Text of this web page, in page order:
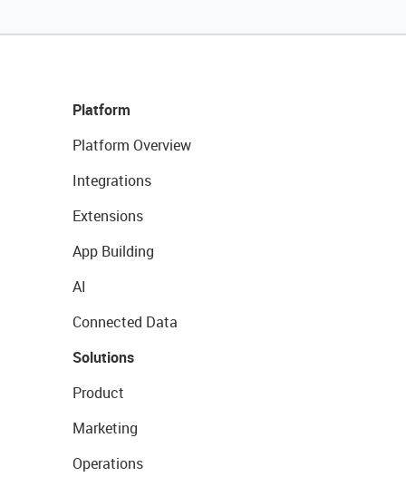
Platform
Platform Overview
Integrations
Extensions
App Building
AI
Connected Data
Solutions
Product
Marketing
Operations